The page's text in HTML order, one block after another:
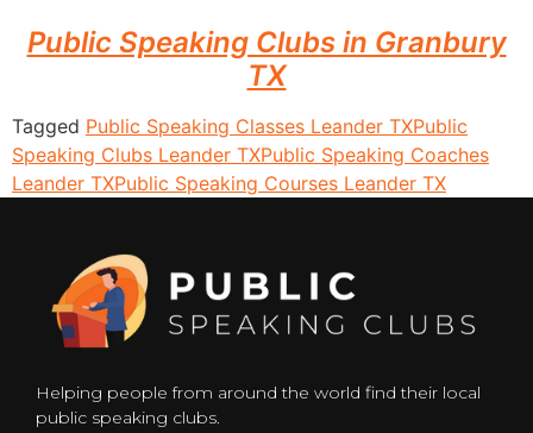
Public Speaking Clubs in Granbury
TX
Tagged Public Speaking Classes Leander TXPublic
Speaking Clubs Leander TXPublic Speaking Coaches
Leander TXPublic Speaking Courses Leander TX
Helping people from around the world find their local
public speaking clubs.